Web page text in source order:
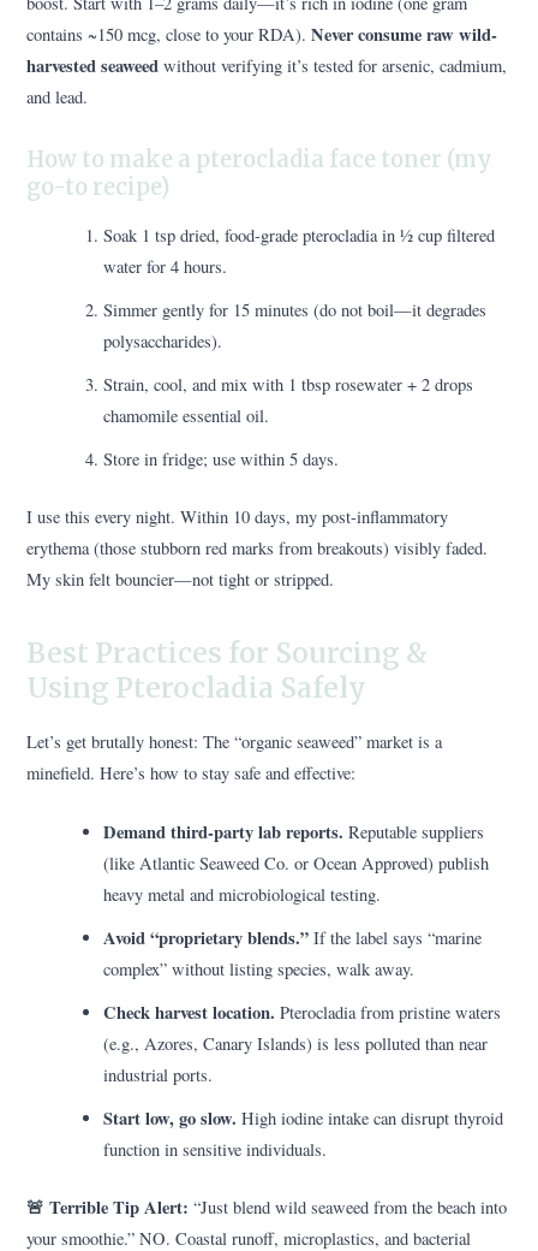
contains ~150 mcg, close to your RDA).Never consume raw wild-
harvested seaweed without verifying it’s tested for arsenic, cadmium,
and lead.
How to make a pterocladia face toner (my
go-to recipe)
Soak 1 tsp dried, food-grade pterocladia in ½ cup filtered
water for 4 hours.
Simmer gently for 15 minutes (do not boil—it degrades
polysaccharides).
Strain, cool, and mix with 1 tbsp rosewater + 2 drops
chamomile essential oil.
Store in fridge; use within 5 days.
I use this every night. Within 10 days, my post-inflammatory
erythema (those stubborn red marks from breakouts) visibly faded.
My skin felt bouncier—not tight or stripped.
Best Practices for Sourcing &
Using Pterocladia Safely
Let’s get brutally honest: The “organic seaweed” market is a
minefield. Here’s how to stay safe and effective:
Demand third-party lab reports. Reputable suppliers
(like Atlantic Seaweed Co. or Ocean Approved) publish
heavy metal and microbiological testing.
Avoid “proprietary blends.” If the label says “marine
complex” without listing species, walk away.
Check harvest location. Pterocladia from pristine waters
(e.g., Azores, Canary Islands) is less polluted than near
industrial ports.
Start low, go slow. High iodine intake can disrupt thyroid
function in sensitive individuals.
🚨 Terrible Tip Alert: “Just blend wild seaweed from the beach into
your smoothie.” NO. Coastal runoff, microplastics, and bacterial